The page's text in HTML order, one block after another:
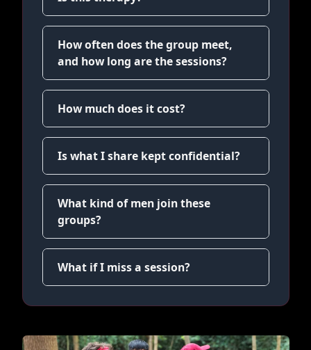
How often does the group meet,
and how long are the sessions?
How much does it cost?
Is what I share kept confidential?
What kind of men join these
groups?
What if I miss a session?